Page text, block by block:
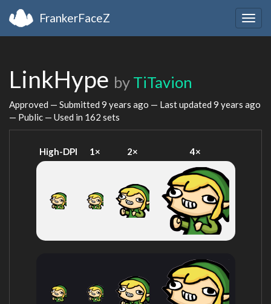
FrankerFaceZ
LinkHype by TiTavion
Approved — Submitted 9 years ago — Last updated 9 years ago
— Public — Used in 162 sets
High-DPI 1× 2× 4×